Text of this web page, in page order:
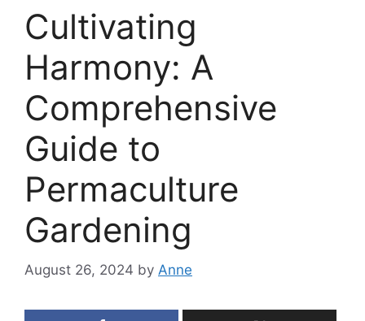
Cultivating
Harmony: A
Comprehensive
Guide to
Permaculture
Gardening
August 26, 2024 by Anne